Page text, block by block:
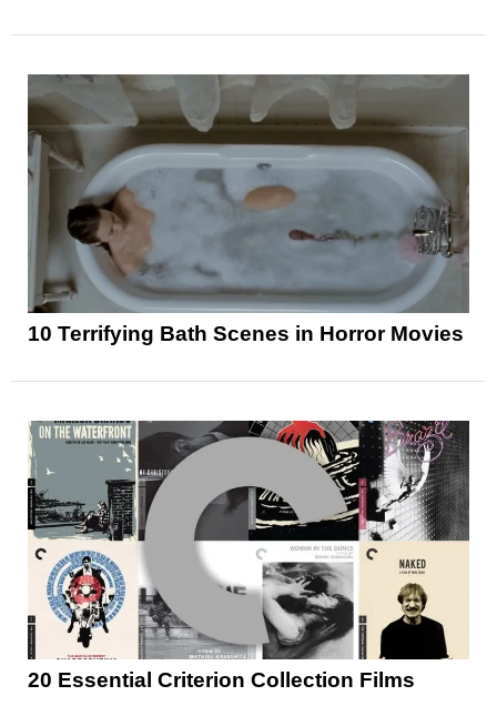
10 Terrifying Bath Scenes in Horror Movies
20 Essential Criterion Collection Films